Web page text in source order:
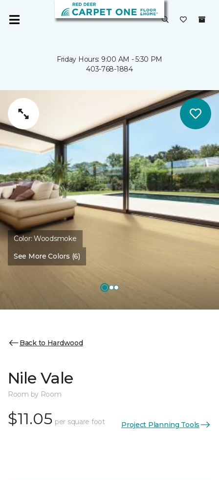
Friday Hours: 9:00 AM - 5:30 PM
403-768-1884
Color:Woodsmoke
See More Colors (6)
Back to Hardwood
Nile Vale
Room by Room
$11.05 per square foot Project Planning Tools